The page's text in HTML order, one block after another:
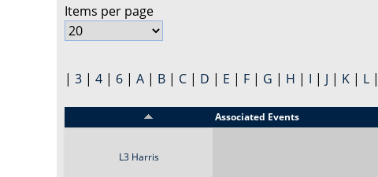
Items per page
| 3 | 4 | 6 | A | B | C | D | E | F | G | H | I | J | K | L |
Associated Events
L3 Harris